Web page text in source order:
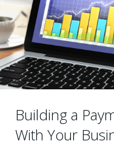
Building a
With Your